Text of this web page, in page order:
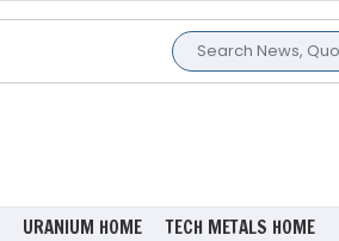
URANIUM HOME TECH METALS HOME